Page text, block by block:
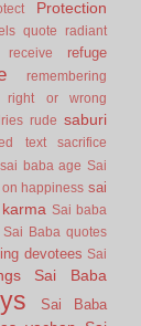
Protection
quote radiant
receive refuge
remembering
right or wrong
rude saburi
text sacrifice
sai baba age Sai
happiness sai
Sai baba
Sai Baba quotes
devotees Sai
Sai Baba
Sai Baba